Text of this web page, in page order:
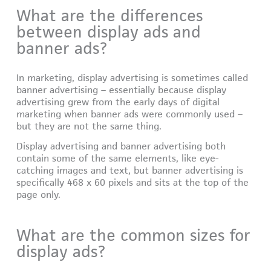
What are the differences
between display ads and
banner ads?
In marketing, display advertising is sometimes called
banner advertising – essentially because display
advertising grew from the early days of digital
marketing when banner ads were commonly used –
but they are not the same thing.
Display advertising and banner advertising both
contain some of the same elements, like eye-
catching images and text, but banner advertising is
specifically 468 x 60 pixels and sits at the top of the
page only.
What are the common sizes for
display ads?